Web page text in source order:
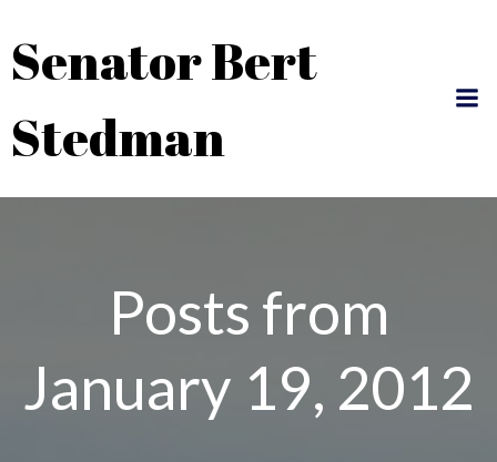
content
Senator Bert
Stedman
Posts from
January 19, 2012